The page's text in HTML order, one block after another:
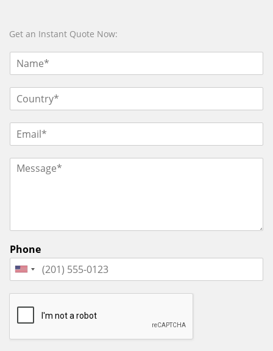
Get an Instant Quote Now:
Phone